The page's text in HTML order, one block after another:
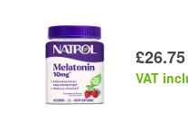
£26.75
VAT